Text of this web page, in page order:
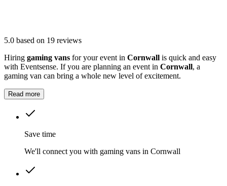
5.0 based on 19 reviews
Hiring gaming vans for your event in Cornwall is quick and easy
with Eventsense. If you are planning an event in Cornwall, a
gaming van can bring a whole new level of excitement.
Read more
Save time
We'll connect you with gaming vans in Cornwall